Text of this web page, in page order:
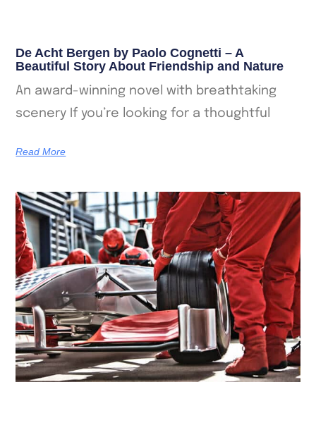
De Acht Bergen by Paolo Cognetti – A
Beautiful Story About Friendship and Nature
An award-winning novel with breathtaking
scenery If you’re looking for a thoughtful
Read More